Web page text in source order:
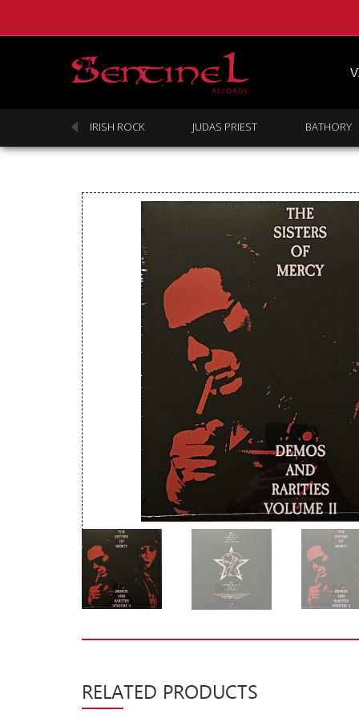
Homepage
Webstore
New Arrivals
Cassette
Pre-Orders
Releases
Care Products
Merchandise
Mixed Genres
My Account
Checkout
IRISH ROCK JUDAS PRIEST BATHORY
RELATED PRODUCTS